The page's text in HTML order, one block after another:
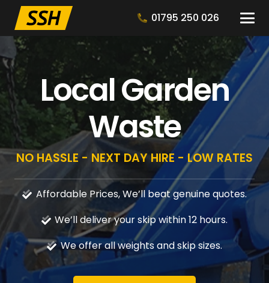
01795 250 026
Local Garden
Waste
NO HASSLE - NEXT DAY HIRE - LOW RATES
Affordable Prices, We’ll beat genuine quotes.
We’ll deliver your skip within 12 hours.
We offer all weights and skip sizes.